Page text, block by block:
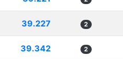
39.227 2
39.342 2